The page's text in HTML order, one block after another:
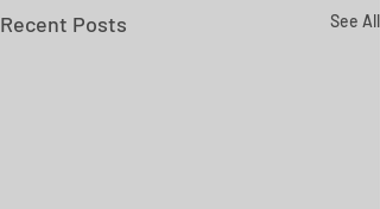
Recent Posts See All